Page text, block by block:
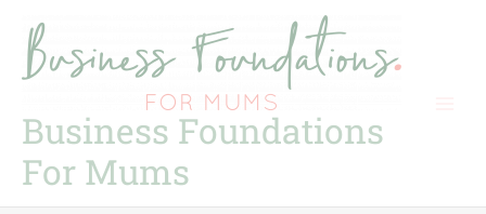
content
Business Foundations
For Mums